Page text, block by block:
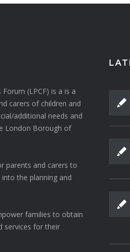
Forum (LPCF) is a is a
carers of children and
additional needs and
London Borough of
parents and carers to
the planning and
families to obtain
services for their